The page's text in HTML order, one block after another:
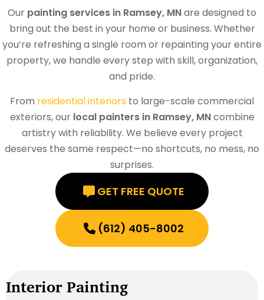
Our painting services in Ramsey, MNare designed to
bring out the best in your home or business. Whether
you’re refreshing a single room or repainting your entire
property, we handle every step with skill, organization,
and pride.
From residential interiors to large-scale commercial
exteriors, our local painters in Ramsey, MNcombine
artistry with reliability. We believe every project
deserves the same respect—no shortcuts, no mess, no
surprises.
GET FREE QUOTE
(612) 405-8002
Interior Painting